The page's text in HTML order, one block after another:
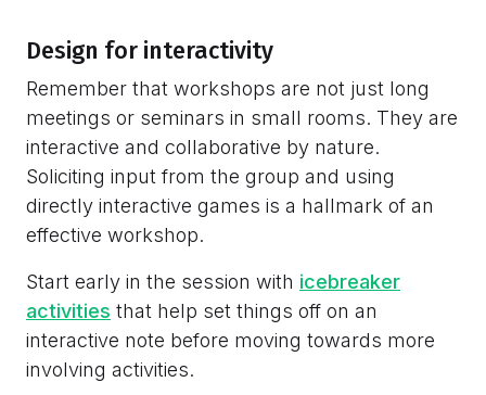
Design for interactivity
Remember that workshops are not just long
meetings or seminars in small rooms. They are
interactive and collaborative by nature.
Soliciting input from the group and using
directly interactive games is a hallmark of an
effective workshop.
Start early in the session with icebreaker
activities that help set things off on an
interactive note before moving towards more
involving activities.